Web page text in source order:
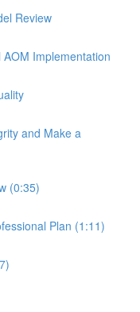
Review
Implementation
and Make a
(0:35)
Plan (1:11)